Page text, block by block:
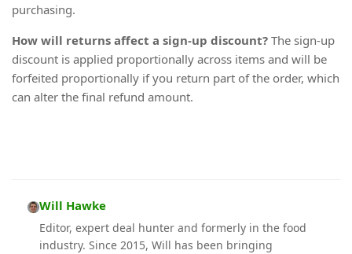
purchasing.
How will returns affect a sign-up discount? The sign-up
discount is applied proportionally across items and will be
forfeited proportionally if you return part of the order, which
can alter the final refund amount.
Will Hawke
Editor, expert deal hunter and formerly in the food
industry. Since 2015, Will has been bringing